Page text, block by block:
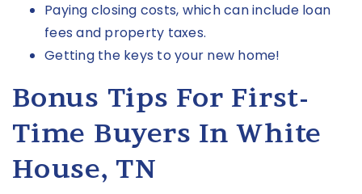
Paying closing costs, which can include loan
fees and property taxes.
Getting the keys to your new home!
Bonus Tips For First-
Time Buyers In White
House, TN